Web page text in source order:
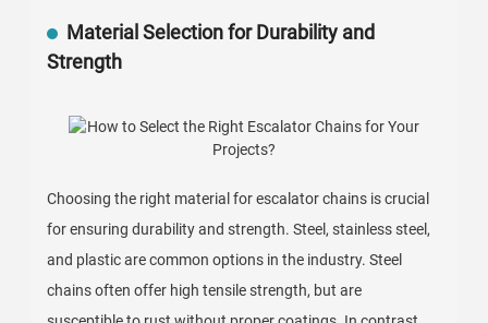
Material Selection for Durability and
Strength
Choosing the right material for escalator chains is crucial
for ensuring durability and strength. Steel, stainless steel,
and plastic are common options in the industry. Steel
chains often offer high tensile strength, but are